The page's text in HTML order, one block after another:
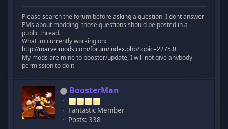
Please search the forum before asking a question. I dont answer
PMs about modding, those questions should be posted in a
public thread.
What im currently working on:
http://marvelmods.com/forum/index.php?topic=2275.0
My mods are mine to booster/update, I will not give anybody
permission to do it
BoosterMan
Fantastic Member
Posts: 338